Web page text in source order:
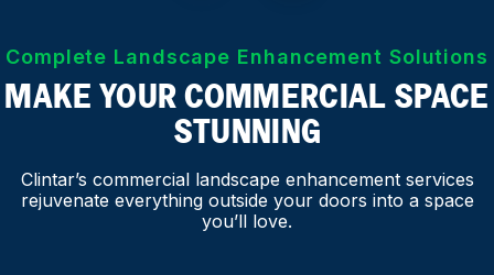
MAKE YOUR COMMERCIAL SPACE
STUNNING
Complete Landscape Enhancement Solutions
Clintar’s commercial landscape enhancement services
rejuvenate everything outside your doors into a space
you’ll love.